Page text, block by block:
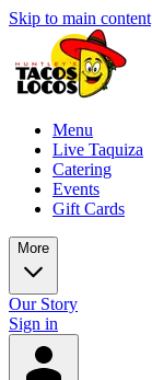
Skip to main content
Menu
Live Taquiza
Catering
Events
Gift Cards
More
Our Story
Sign in